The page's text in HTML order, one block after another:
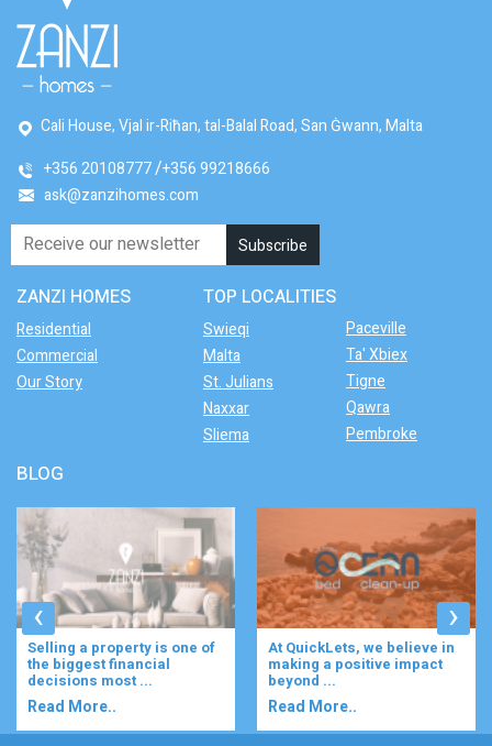
Cali House, Vjal ir-Riħan, tal-Balal Road, San Ġwann, Malta
+356 20108777 +356 99218666
ask@zanzihomes.com
ZANZI HOMES
Residential
Commercial
Our Story
TOP LOCALITIES
Swieqi
Malta
St. Julians
Naxxar
Sliema
Paceville
Ta' Xbiex
Tigne
Qawra
Pembroke
BLOG
Selling a property is one of
the biggest financial
decisions most ...
Read More..
At QuickLets, we believe in
making a positive impact
beyond ...
Read More..
‹ ›